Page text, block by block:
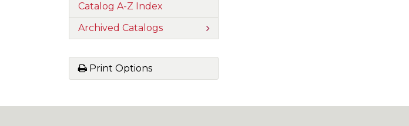
Catalog A-​Z Index
Archived Catalogs
Toggle
Archived
Print Options